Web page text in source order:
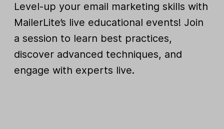
Level-up your email marketing skills with
MailerLite’s live educational events! Join
a session to learn best practices,
discover advanced techniques, and
engage with experts live.